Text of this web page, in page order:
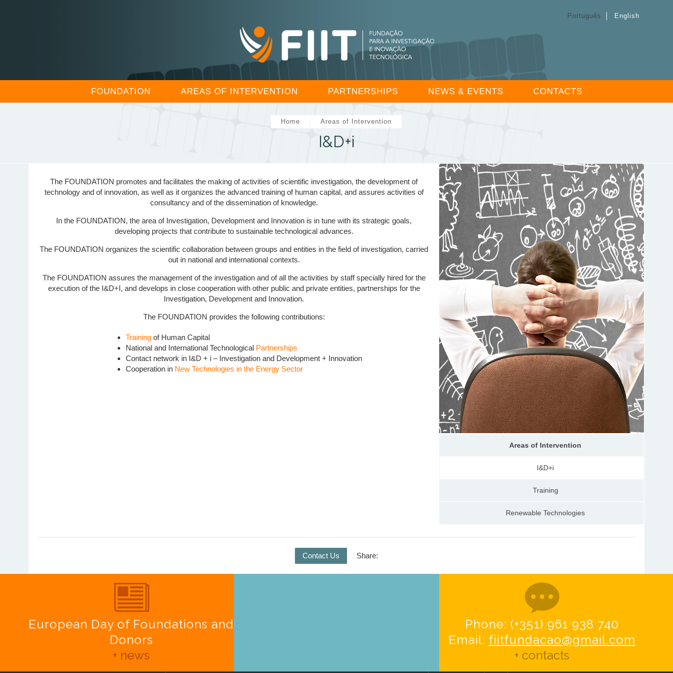
Português English
FOUNDATION AREAS OF INTERVENTION PARTNERSHIPS NEWS & EVENTS CONTACTS
Home Areas of Intervention
I&D+i
Areas of Intervention
I&D+i
Training
Renewable Technologies
The FOUNDATION promotes and facilitates the making of activities of scientific investigation, the development of
technology and of innovation, as well as it organizes the advanced training of human capital, and assures activities of
consultancy and of the dissemination of knowledge.
In the FOUNDATION, the area of Investigation, Development and Innovation is in tune with its strategic goals,
developing projects that contribute to sustainable technological advances.
The FOUNDATION organizes the scientific collaboration between groups and entities in the field of investigation, carried
out in national and international contexts.
The FOUNDATION assures the management of the investigation and of all the activities by staff specially hired for the
execution of the I&D+I, and develops in close cooperation with other public and private entities, partnerships for the
Investigation, Development and Innovation.
The FOUNDATION provides the following contributions:
Training of Human Capital
National and International Technological Partnerships
Contact network in I&D + i – Investigation and Development + Innovation
Cooperation in New Technologies in the Energy Sector
Contact Us Share:
European Day of Foundations and
Donors
+ news
Phone: (+351) 961 938 740
Email: fiitfundacao@gmail.com
+ contacts